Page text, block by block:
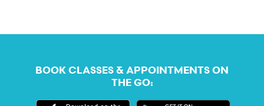
BOOK CLASSES & APPOINTMENTS ON
THE GO: